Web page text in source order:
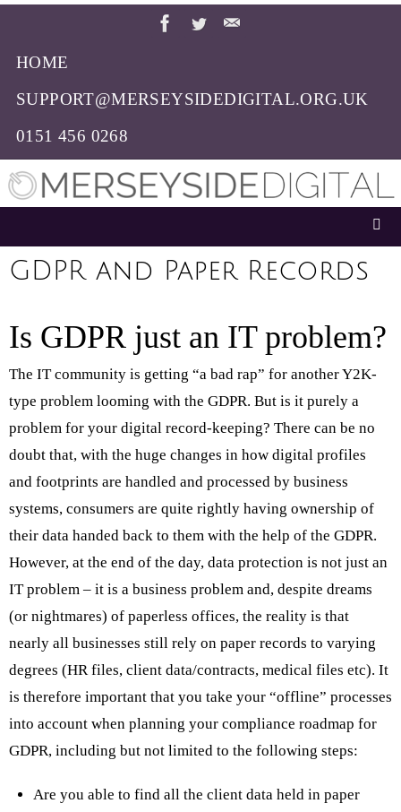
content
HOME
SUPPORT@MERSEYSIDEDIGITAL.ORG.UK
0151 456 0268
GDPR and Paper Records
Is GDPR just an IT problem?
The IT community is getting “a bad rap” for another Y2K-
type problem looming with the GDPR. But is it purely a
problem for your digital record-keeping? There can be no
doubt that, with the huge changes in how digital profiles
and footprints are handled and processed by business
systems, consumers are quite rightly having ownership of
their data handed back to them with the help of the GDPR.
However, at the end of the day, data protection is not just an
IT problem – it is a business problem and, despite dreams
(or nightmares) of paperless offices, the reality is that
nearly all businesses still rely on paper records to varying
degrees (HR files, client data/contracts, medical files etc). It
is therefore important that you take your “offline” processes
into account when planning your compliance roadmap for
GDPR, including but not limited to the following steps:
Are you able to find all the client data held in paper